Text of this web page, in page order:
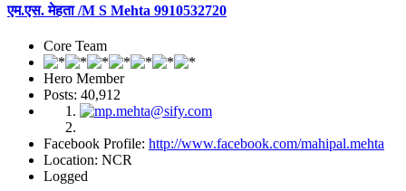
एम.एस. मेहता /M S Mehta 9910532720
Core Team
Hero Member
Posts: 40,912
Facebook Profile: http://www.facebook.com/mahipal.mehta
Location: NCR
Logged